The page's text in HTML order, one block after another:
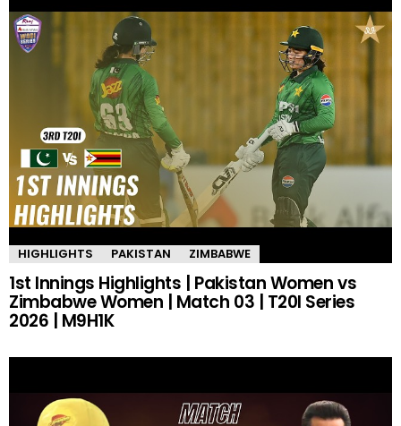
HIGHLIGHTS PAKISTAN ZIMBABWE
1st Innings Highlights | Pakistan Women vs
Zimbabwe Women | Match 03 | T20I Series
2026 | M9H1K